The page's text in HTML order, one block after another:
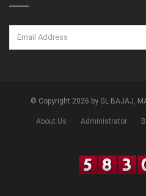
© Copyright 2026 by GL BAJAJ,
About Us Administrator